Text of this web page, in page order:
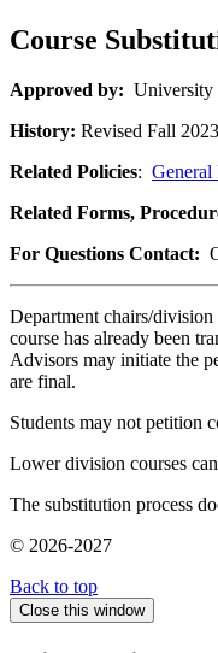
Course
Approved by: University
History: Revised Fall
Related Policies: General
Related Forms,
For Questions Contact:
Department chairs/division
course has already been
Advisors may initiate the
are final.
Students may not petition
Lower division courses
The substitution process
© 2026-2027
Back to top
Close this window